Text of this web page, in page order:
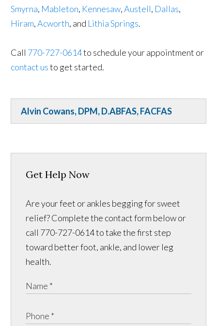
Smyrna, Mableton, Kennesaw,Austell, Dallas,
Hiram,Acworth, and Lithia Springs.
Call 770-727-0614to schedule your appointment or
contact usto get started.
Alvin Cowans, DPM, D.ABFAS, FACFAS
Get Help Now
Are your feet or ankles begging for sweet
relief? Complete the contact form below or
call 770-727-0614 to take the first step
toward better foot, ankle, and lower leg
health.